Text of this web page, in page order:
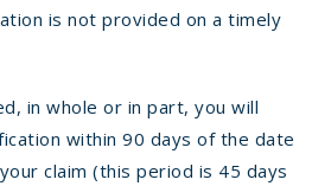
is not provided on a timely
in whole or in part, you will
within 90 days of the date
claim (this period is 45 days